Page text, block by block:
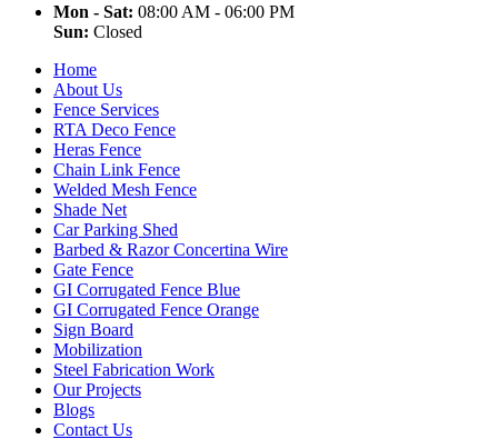
Mon - Sat: 08:00 AM - 06:00 PM
Sun: Closed
Home
About Us
Fence Services
RTA Deco Fence
Heras Fence
Chain Link Fence
Welded Mesh Fence
Shade Net
Car Parking Shed
Barbed & Razor Concertina Wire
Gate Fence
GI Corrugated Fence Blue
GI Corrugated Fence Orange
Sign Board
Mobilization
Steel Fabrication Work
Our Projects
Blogs
Contact Us